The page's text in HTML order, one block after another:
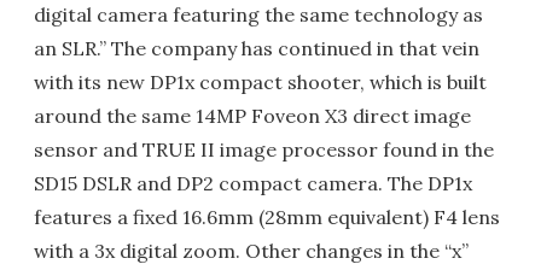
digital camera featuring the same technology as
an SLR.” The company has continued in that vein
with its new DP1x compact shooter, which is built
around the same 14MP Foveon X3 direct image
sensor and TRUE II image processor found in the
SD15 DSLR and DP2 compact camera. The DP1x
features a fixed 16.6mm (28mm equivalent) F4 lens
with a 3x digital zoom. Other changes in the “x”